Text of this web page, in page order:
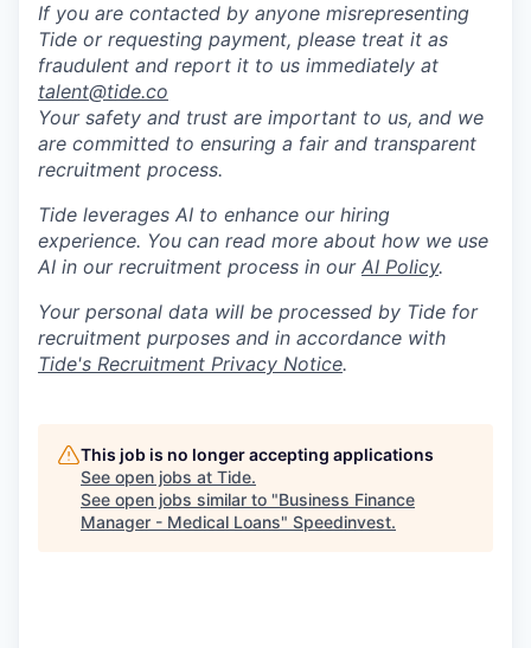
If you are contacted by anyone misrepresenting
Tide or requesting payment, please treat it as
fraudulent and report it to us immediately at
talent@tide.co
Your safety and trust are important to us, and we
are committed to ensuring a fair and transparent
recruitment process.
Tide leverages AI to enhance our hiring
experience. You can read more about how we use
AI in our recruitment process in our AI Policy.
Your personal data will be processed by Tide for
recruitment purposes and in accordance with
Tide's Recruitment Privacy Notice.
This job is no longer accepting applications
See open jobs at Tide.
See open jobs similar to "Business Finance
Manager - Medical Loans" Speedinvest.